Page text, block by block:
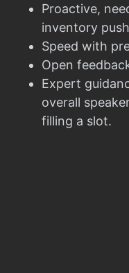
Proactive,
inventory
Speed with
Open
Expert
overall
filling a slot.